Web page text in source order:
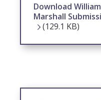
Download
Marshall
(129.1 KB)